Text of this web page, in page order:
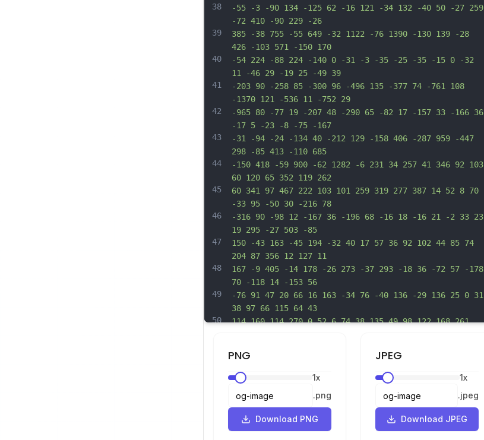
38
39
40
41
42
43
44
45
46
47
48
49
50
-55 -3 -90 134 -125 62 -16 121 -34 132 -40 50 -27 259
-72 410 -90 229 -26
385 -38 755 -55 649 -32 1122 -76 1390 -130 139 -28
426 -103 571 -150 170
-54 224 -88 224 -140 0 -31 -3 -35 -25 -35 -15 0 -32
11 -46 29 -19 25 -49 39
-203 90 -258 85 -300 96 -496 135 -377 74 -761 108
-1370 121 -536 11 -752 29
-965 80 -77 19 -207 48 -290 65 -82 17 -157 33 -166 36
-17 5 -23 -8 -75 -167
-31 -94 -24 -134 40 -212 129 -158 406 -287 959 -447
298 -85 413 -110 685
-150 418 -59 900 -62 1282 -6 231 34 257 41 346 92 103
60 120 65 352 119 262
60 341 97 467 222 103 101 259 319 277 387 14 52 8 70
-33 95 -50 30 -216 78
-316 90 -98 12 -167 36 -196 68 -16 18 -16 21 -2 33 23
19 295 -27 503 -85
150 -43 163 -45 194 -32 40 17 57 36 92 102 44 85 74
204 87 356 12 127 11
167 -9 405 -14 178 -26 273 -37 293 -18 36 -72 57 -178
70 -118 14 -153 56
-76 91 47 20 66 16 163 -34 76 -40 136 -29 136 25 0 31
38 97 66 115 64 43
114 160 114 270 0 52 6 74 38 135 49 98 122 168 261
91 127 91 265 -1 113
-2 124 -34 200 -32 76 -33 84 -28 165 3 47 20 139 37
205 17 66 33 150 37 188
l6 67 -30 0 c-36 0 -57 21 -48 49 9 31 34 33 61 6 14
-14 28 -25 31 -25 3 0 3
42 1 93 -6 104 -24 156 -71 205 -38 40 -117 83 -149 80
PNG
1x
.png
Download PNG
JPEG
1x
.jpeg
Download JPEG